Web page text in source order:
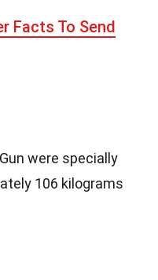
Facts To Send
were specially
106 kilograms